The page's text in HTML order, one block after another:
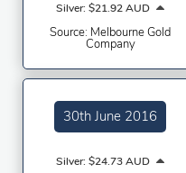
Silver: $21.92 AUD
Source: Melbourne Gold
Company
30th June 2016
Silver: $24.73 AUD